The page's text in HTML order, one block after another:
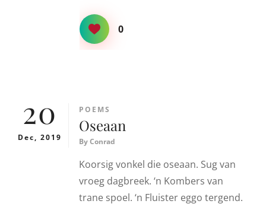
0
20
Dec, 2019
CATEGORIES
POEMS
Oseaan
ByConrad
Koorsig vonkel die oseaan. Sug van
vroeg dagbreek. ‘n Kombers van
trane spoel. ‘n Fluister eggo tergend.